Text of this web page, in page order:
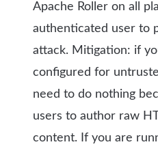
Apache Roller on all
authenticated user to
attack. Mitigation: if
configured for
need to do nothing
users to author raw
content. If you are